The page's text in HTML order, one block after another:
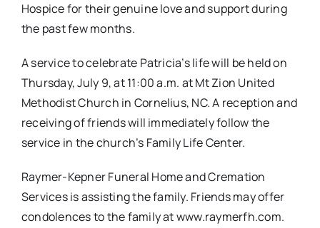
Hospice for their genuine love and support during
the past few months.
A service to celebrate Patricia’s life will be held on
Thursday, July 9, at 11:00 a.m. at Mt Zion United
Methodist Church in Cornelius, NC. A reception and
receiving of friends will immediately follow the
service in the church’s Family Life Center.
Raymer-Kepner Funeral Home and Cremation
Services is assisting the family. Friends may offer
condolences to the family at www.raymerfh.com.